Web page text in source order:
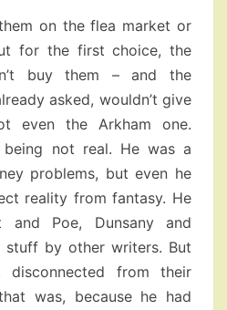
on the flea market or
for the first choice, the
buy them – and the
asked, wouldn’t give
even the Arkham one.
being not real. He was a
problems, but even he
reality from fantasy. He
and Poe, Dunsany and
stuff by other writers. But
from their
was, because he had